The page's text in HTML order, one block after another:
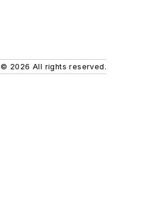
© 2026 All rights reserved.